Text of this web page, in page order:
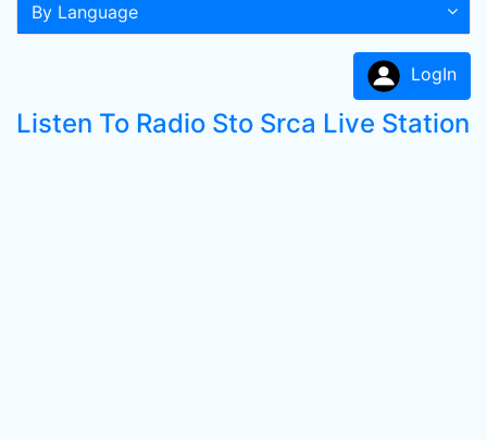
By Language
LogIn
Listen To Radio Sto Srca Live Station